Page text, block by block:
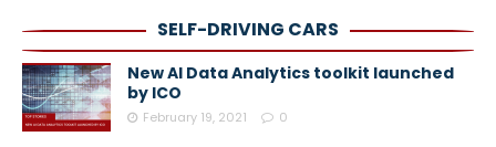
SELF-DRIVING CARS
New AI Data Analytics toolkit launched
by ICO
February 19, 2021 0